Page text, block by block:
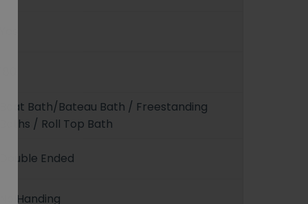
Boat Bath/Bateau Bath / Freestanding
Baths / Roll Top Bath
Double Ended
No Handing